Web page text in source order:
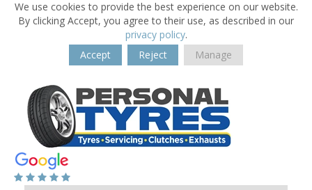
We use cookies to provide the best experience on our website.
By clicking Accept, you agree to their use, as described in our
privacy policy.
Accept
Reject Manage